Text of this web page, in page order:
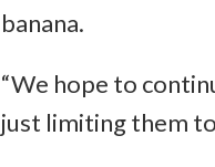
banana.
“We hope to
just limiting them to